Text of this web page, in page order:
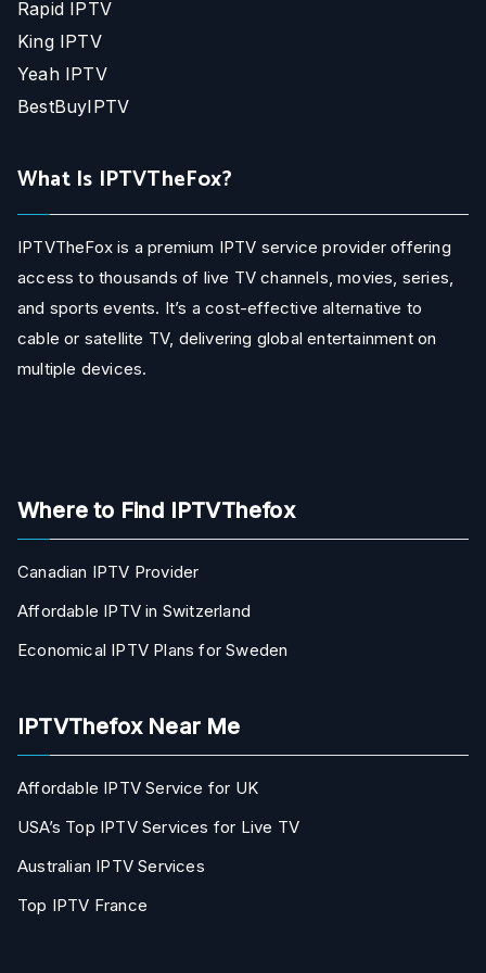
Rapid IPTV
King IPTV
Yeah IPTV
BestBuyIPTV
What Is IPTVTheFox?
IPTVTheFox is a premium IPTV service provider offering
access to thousands of live TV channels, movies, series,
and sports events. It’s a cost-effective alternative to
cable or satellite TV, delivering global entertainment on
multiple devices.
Where to Find IPTVThefox
Canadian IPTV Provider
Affordable IPTV in Switzerland
Economical IPTV Plans for Sweden
IPTVThefox Near Me
Affordable IPTV Service for UK
USA’s Top IPTV Services for Live TV
Australian IPTV Services
Top IPTV France